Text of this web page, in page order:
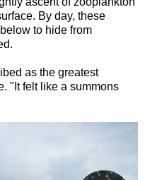
By day, these
to hide from
as the greatest
"It felt like a summons